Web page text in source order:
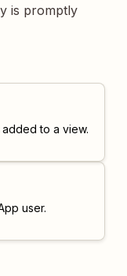
is promptly
to a view.
user.